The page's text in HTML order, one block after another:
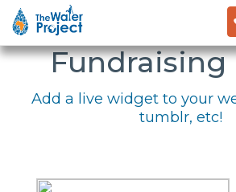
Embed
Fundraising
Add a live widget to your
tumblr, etc!